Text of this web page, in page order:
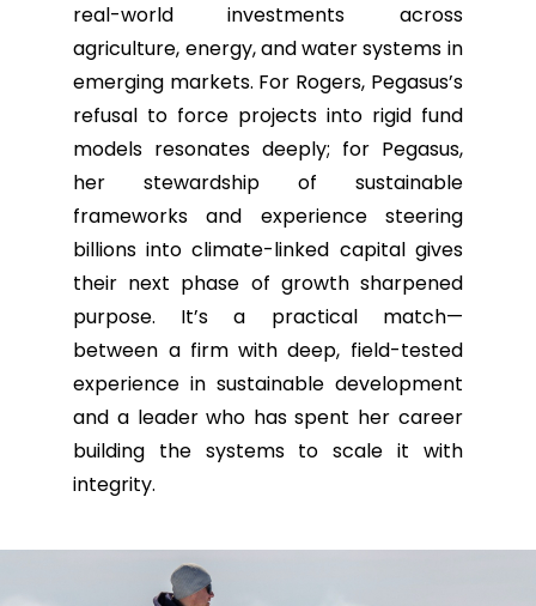
real-world investments across
agriculture, energy, and water systems in
emerging markets. For Rogers, Pegasus’s
refusal to force projects into rigid fund
models resonates deeply; for Pegasus,
her stewardship of sustainable
frameworks and experience steering
billions into climate-linked capital gives
their next phase of growth sharpened
purpose. It’s a practical match—
between a firm with deep, field-tested
experience in sustainable development
and a leader who has spent her career
building the systems to scale it with
integrity.